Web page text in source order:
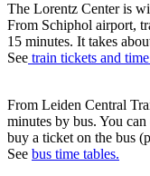
The Lorentz Center is
From Schiphol airport,
15 minutes. It takes
See train tickets and
From Leiden Central
minutes by bus. You
buy a ticket on the bus
See bus time tables.